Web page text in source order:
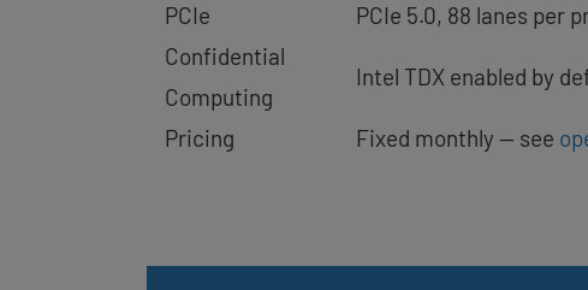
PCIe
PCIe 5.0, 88 lanes per
Confidential
Computing
Intel TDX enabled by
Pricing Fixed monthly — see